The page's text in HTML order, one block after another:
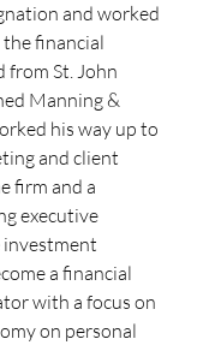
and worked
financial
from St. John
Manning &
his way up to
and client
firm and a
executive
a financial
with a focus on
on personal